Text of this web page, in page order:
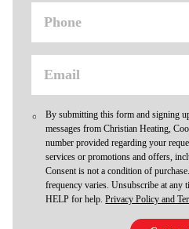
By submitting this form and signing
messages from Christian Heating,
number provided regarding your
services or promotions and offers,
Consent is not a condition of
frequency varies. Unsubscribe at any
HELP for help.Privacy Policy and